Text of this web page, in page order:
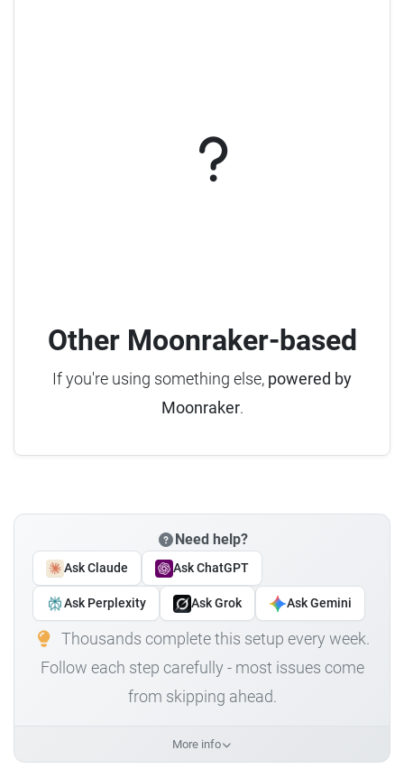
Other Moonraker-based
If you're using something else, powered by
Moonraker.
Need help?
Ask Claude Ask ChatGPT
Ask Perplexity Ask Grok Ask Gemini
Thousands complete this setup every week.
Follow each step carefully - most issues come
from skipping ahead.
More info